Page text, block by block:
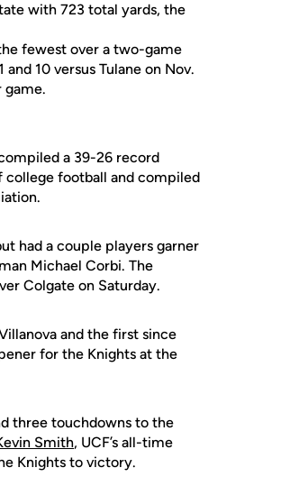
with 723 total yards, the
fewest over a two-game
10 versus Tulane on Nov.
game.
a 39-26 record
college football and compiled
had a couple players garner
Michael Corbi. The
Colgate on Saturday.
and the first since
for the Knights at the
three touchdowns to the
Smith, UCF’s all-time
Knights to victory.